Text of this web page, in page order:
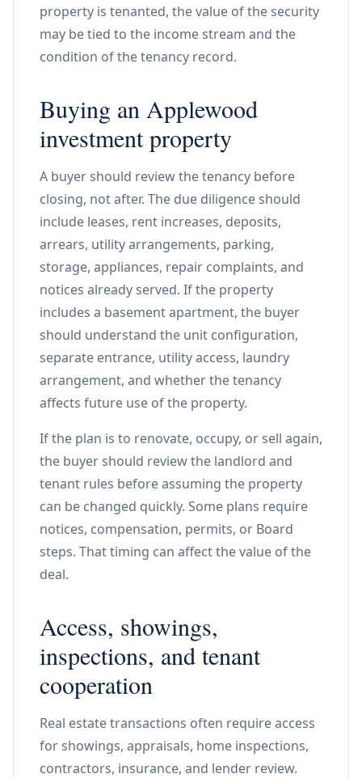
property is tenanted, the value of the security
may be tied to the income stream and the
condition of the tenancy record.
Buying an Applewood
investment property
A buyer should review the tenancy before
closing, not after. The due diligence should
include leases, rent increases, deposits,
arrears, utility arrangements, parking,
storage, appliances, repair complaints, and
notices already served. If the property
includes a basement apartment, the buyer
should understand the unit configuration,
separate entrance, utility access, laundry
arrangement, and whether the tenancy
affects future use of the property.
If the plan is to renovate, occupy, or sell again,
the buyer should review the landlord and
tenant rules before assuming the property
can be changed quickly. Some plans require
notices, compensation, permits, or Board
steps. That timing can affect the value of the
deal.
Access, showings,
inspections, and tenant
cooperation
Real estate transactions often require access
for showings, appraisals, home inspections,
contractors, insurance, and lender review.